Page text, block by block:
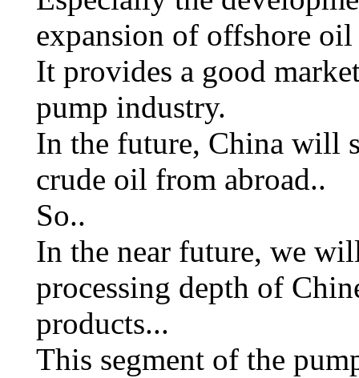
expansion of offshore
It provides a good
pump industry.
In the future, China will
crude oil from abroad..
So..
In the near future, we
processing depth of
products...
This segment of the